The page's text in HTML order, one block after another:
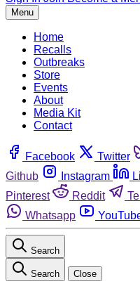
Menu
Home
Recalls
Outbreaks
Store
Events
About
Media Kit
Contact
Facebook Twitter
Github
Instagram
Pinterest
Reddit
Whatsapp
Search
Search Close